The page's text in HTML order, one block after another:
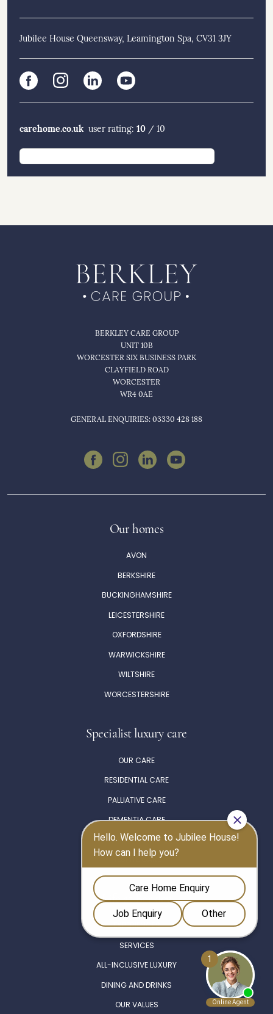
Jubilee House Queensway, Leamington Spa, CV31 3JY
carehome.co.uk user rating: 10 / 10
BERKLEY CARE GROUP
UNIT 10B
WORCESTER SIX BUSINESS PARK
CLAYFIELD ROAD
WORCESTER
WR4 0AE
GENERAL ENQUIRIES: 03330 428 188
Our homes
AVON
BERKSHIRE
BUCKINGHAMSHIRE
LEICESTERSHIRE
OXFORDSHIRE
WARWICKSHIRE
WILTSHIRE
WORCESTERSHIRE
Specialist luxury care
OUR CARE
RESIDENTIAL CARE
PALLIATIVE CARE
DEMENTIA CARE
NURSING CARE
RESPITE CARE
Life at Berkley
EXPERIENCES
SERVICES
ALL-INCLUSIVE LUXURY
DINING AND DRINKS
OUR VALUES